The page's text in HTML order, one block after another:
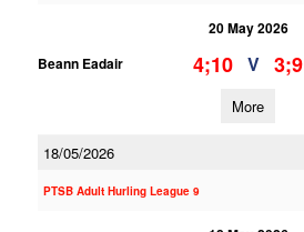
20 May 2026
Beann Eadair
4;10 V 3;9
More
18/05/2026
PTSB Adult Hurling League 9